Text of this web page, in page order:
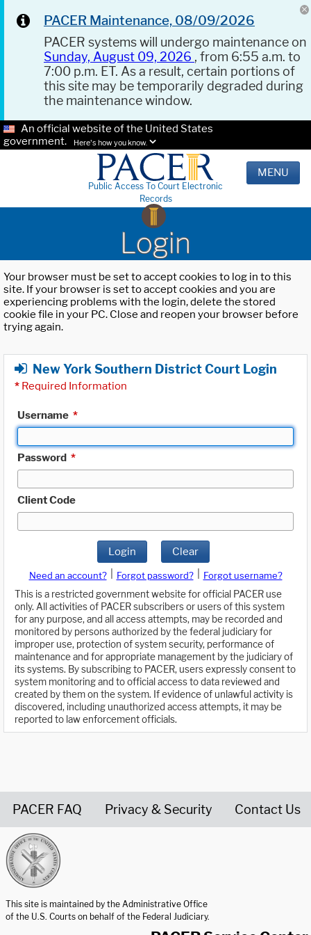
PACER Maintenance, 08/09/2026
PACER systems will undergo maintenance on
Sunday, August 09, 2026 , from 6:55 a.m. to
7:00 p.m. ET. As a result, certain portions of
this site may be temporarily degraded during
the maintenance window.
An official website of the United States
government.
Here's how you know.
Public Access To Court Electronic
Records
MENU
Login
Your browser must be set to accept cookies to log in to this
site. If your browser is set to accept cookies and you are
experiencing problems with the login, delete the stored
cookie file in your PC. Close and reopen your browser before
trying again.
New York Southern District Court Login
* Required Information
Username *
Password *
Client Code
Login Clear
Need an account? Forgot password?
Forgot username?
This is a restricted government website for official PACER use
only. All activities of PACER subscribers or users of this system
for any purpose, and all access attempts, may be recorded and
monitored by persons authorized by the federal judiciary for
improper use, protection of system security, performance of
maintenance and for appropriate management by the judiciary of
its systems. By subscribing to PACER, users expressly consent to
system monitoring and to official access to data reviewed and
created by them on the system. If evidence of unlawful activity is
discovered, including unauthorized access attempts, it may be
reported to law enforcement officials.
PACER FAQ Privacy & Security Contact Us
This site is maintained by the Administrative Office
of the U.S. Courts on behalf of the Federal Judiciary.